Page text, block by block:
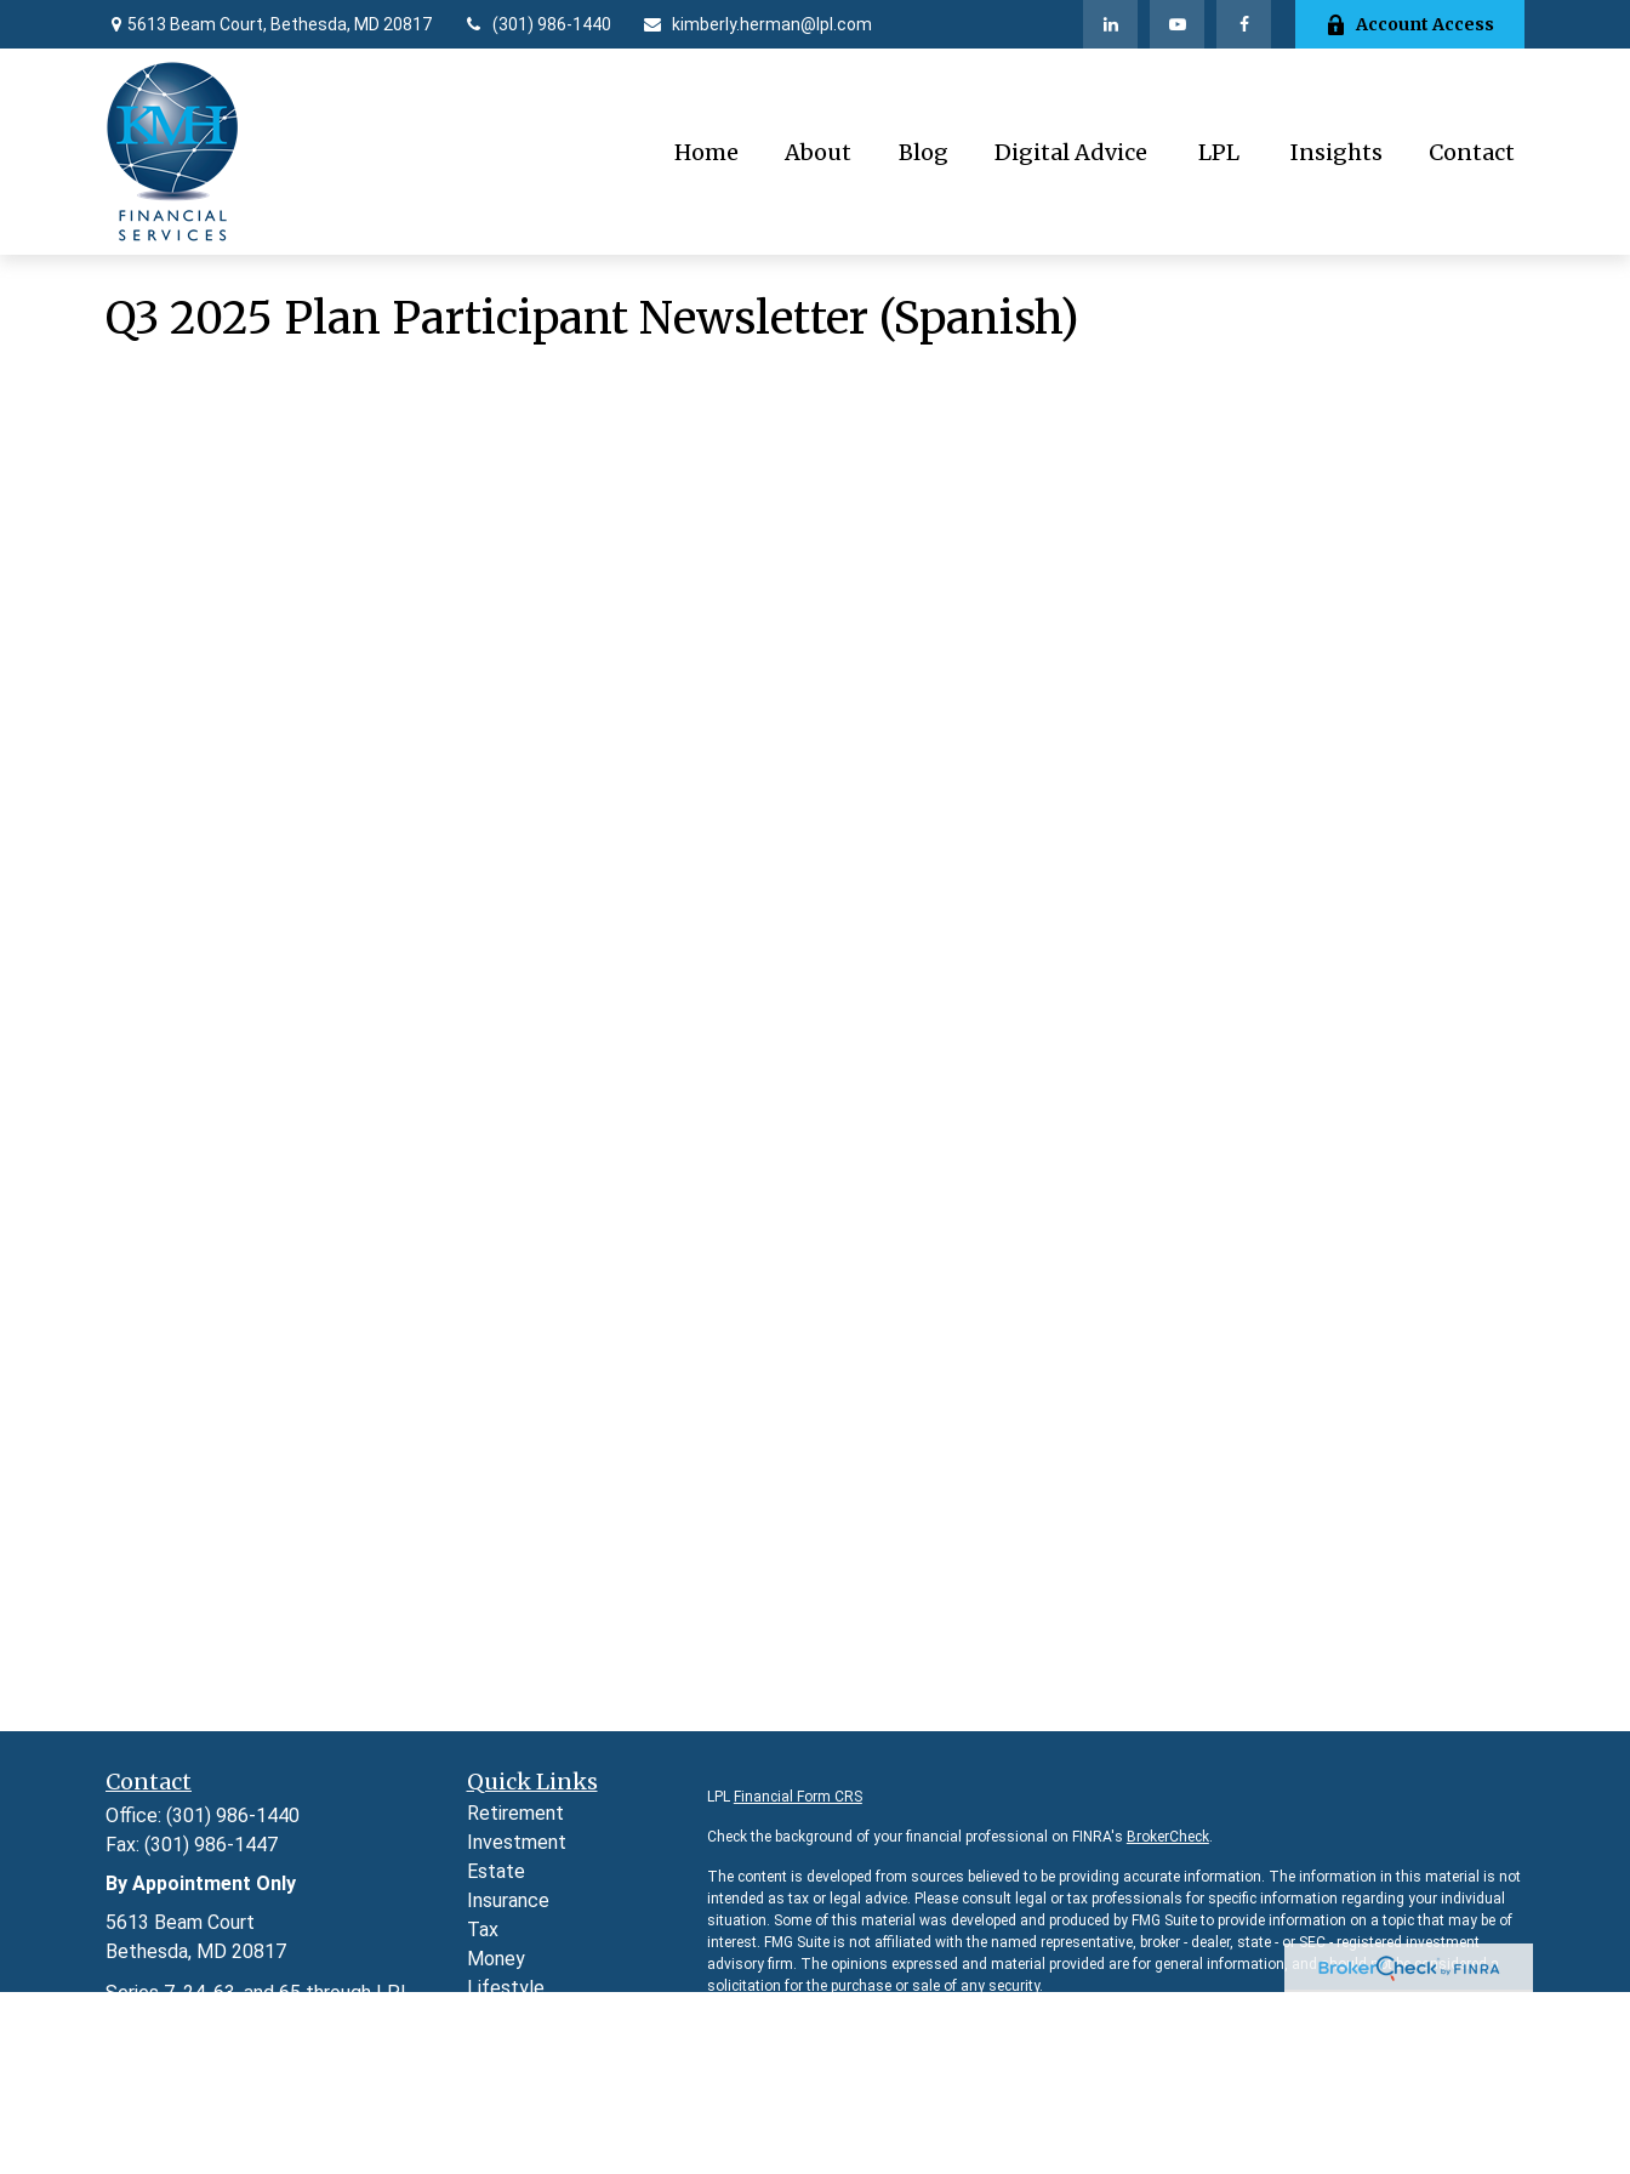
5613 Beam Court, Bethesda, MD 20817 (301) 986-1440 kimberly.herman@lpl.com Account Access
Home About Blog Digital Advice LPL Insights Contact
Q3 2025 Plan Participant Newsletter (Spanish)
Contact
Office: (301) 986-1440
Fax: (301) 986-1447
By Appointment Only
5613 Beam Court
Bethesda, MD 20817
Series 7, 24, 63, and 65 through LPL
Quick Links
Retirement
Investment
Estate
Insurance
Tax
Money
Lifestyle
LPL Financial Form CRS
Check the background of your financial professional on FINRA's BrokerCheck.
The content is developed from sources believed to be providing accurate information. The information in this material is not
intended as tax or legal advice. Please consult legal or tax professionals for specific information regarding your individual
situation. Some of this material was developed and produced by FMG Suite to provide information on a topic that may be of
interest. FMG Suite is not affiliated with the named representative, broker - dealer, state - or SEC - registered investment
advisory firm. The opinions expressed and material provided are for general information, and should not be considered a
solicitation for the purchase or sale of any security.